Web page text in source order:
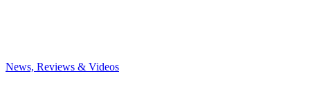
News, Reviews & Videos